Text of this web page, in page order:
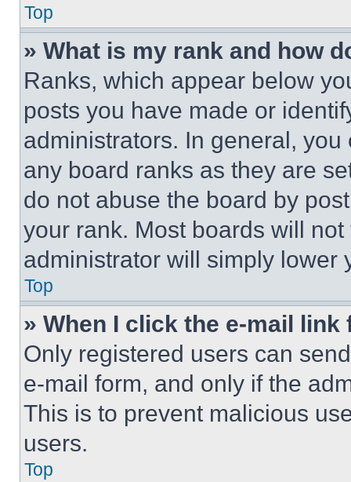
Top
» What is my rank and how
Ranks, which appear below
posts you have made or
administrators. In general,
any board ranks as they are
do not abuse the board by
your rank. Most boards will
administrator will simply lower
Top
» When I click the e-mail
Only registered users can
e-mail form, and only if the
This is to prevent malicious
users.
Top